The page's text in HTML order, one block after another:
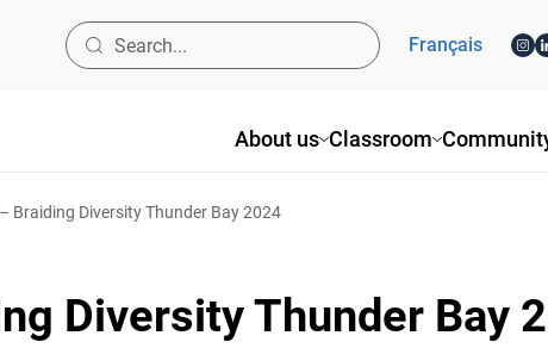
About us Classroom
Français
Braiding Diversity Thunder Bay 2024
Diversity Thunder Bay